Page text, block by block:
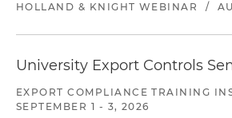
HOLLAND & KNIGHT WEBINAR /
University Export Controls
EXPORT COMPLIANCE TRAINING
SEPTEMBER 1 - 3, 2026